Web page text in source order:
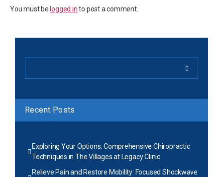
You must be logged into post a comment.
Recent Posts
Exploring Your Options: Comprehensive Chiropractic
Techniques in The Villages at Legacy Clinic
Relieve Pain and Restore Mobility: Focused Shockwave